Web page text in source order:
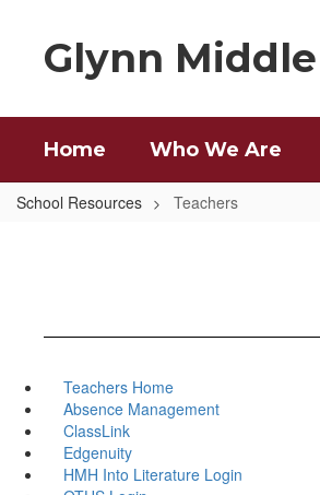
Glynn
Home Who We Are
School Resources Teachers
Teachers Home
Absence Management
ClassLink
Edgenuity
HMH Into Literature Login